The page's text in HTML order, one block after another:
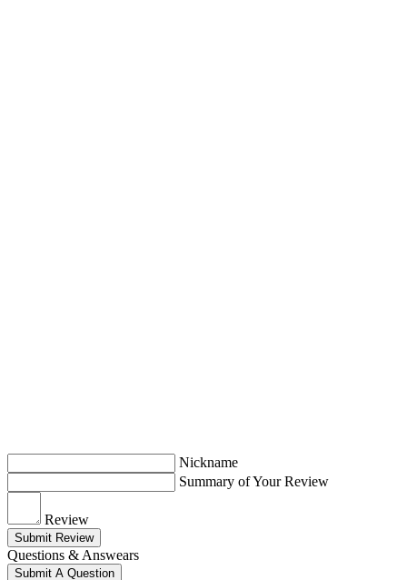
Nickname
Summary of Your Review
Review
Submit Review
Questions & Answears
Submit A Question